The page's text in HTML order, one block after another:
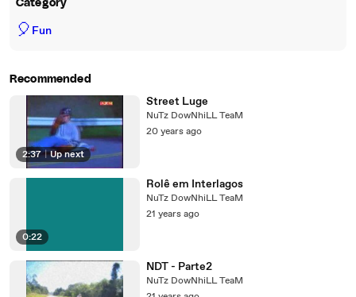
Category
🎈 Fun
Recommended
2:37 | Up next
Street Luge
NuTz DowNhiLL TeaM
20 years ago
0:22
Rolê em Interlagos
NuTz DowNhiLL TeaM
21 years ago
NDT - Parte2
NuTz DowNhiLL TeaM